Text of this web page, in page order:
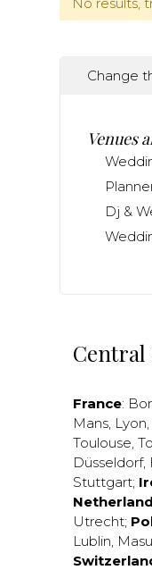
Change
Venues
Dj &
Central
France:
Mans, Lyon,
Toulouse,
Düsseldorf,
Stuttgart;
Utrecht;
Lublin,